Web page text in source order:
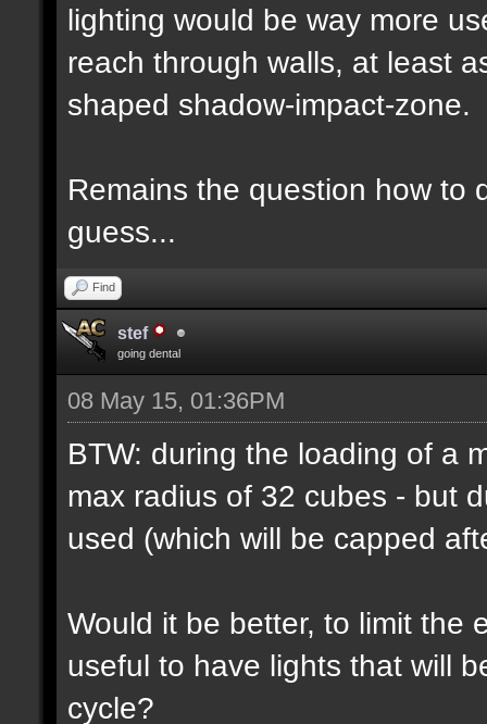
lighting would be way more
reach through walls, at least
shaped shadow-impact-zone.
Remains the question how to
guess...
Find
stef
going dental
08 May 15, 01:36PM
BTW: during the loading of a
max radius of 32 cubes - but
used (which will be capped
Would it be better, to limit the
useful to have lights that will
cycle?